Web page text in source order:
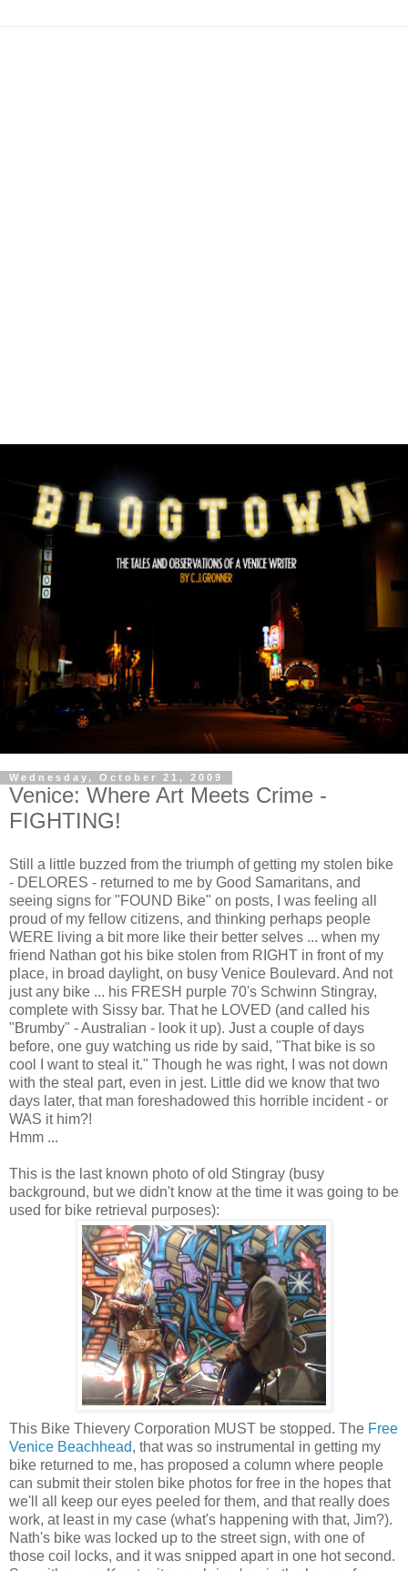
Wednesday, October 21, 2009
Venice: Where Art Meets Crime -
FIGHTING!
Still a little buzzed from the triumph of getting my stolen bike
- DELORES - returned to me by Good Samaritans, and
seeing signs for "FOUND Bike" on posts, I was feeling all
proud of my fellow citizens, and thinking perhaps people
WERE living a bit more like their better selves ... when my
friend Nathan got his bike stolen from RIGHT in front of my
place, in broad daylight, on busy Venice Boulevard. And not
just any bike ... his FRESH purple 70's Schwinn Stingray,
complete with Sissy bar. That he LOVED (and called his
"Brumby" - Australian - look it up). Just a couple of days
before, one guy watching us ride by said, "That bike is so
cool I want to steal it." Though he was right, I was not down
with the steal part, even in jest. Little did we know that two
days later, that man foreshadowed this horrible incident - or
WAS it him?!
Hmm ...
This is the last known photo of old Stingray (busy
background, but we didn't know at the time it was going to be
used for bike retrieval purposes):
This Bike Thievery Corporation MUST be stopped. The Free
Venice Beachhead, that was so instrumental in getting my
bike returned to me, has proposed a column where people
can submit their stolen bike photos for free in the hopes that
we'll all keep our eyes peeled for them, and that really does
work, at least in my case (what's happening with that, Jim?).
Nath's bike was locked up to the street sign, with one of
those coil locks, and it was snipped apart in one hot second.